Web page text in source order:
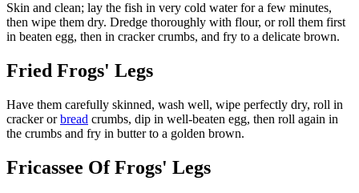
Skin and clean; lay the fish in very cold water for a few minutes,
then wipe them dry. Dredge thoroughly with flour, or roll them first
in beaten egg, then in cracker crumbs, and fry to a delicate brown.
Fried Frogs' Legs
Have them carefully skinned, wash well, wipe perfectly dry, roll in
cracker orbread crumbs, dip in well-beaten egg, then roll again in
the crumbs and fry in butter to a golden brown.
Fricassee Of Frogs' Legs